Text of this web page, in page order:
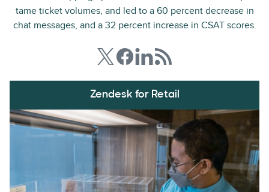
tame ticket volumes, and led to a 60 percent decrease in
chat messages, and a 32 percent increase in CSAT scores.
Zendesk for Retail